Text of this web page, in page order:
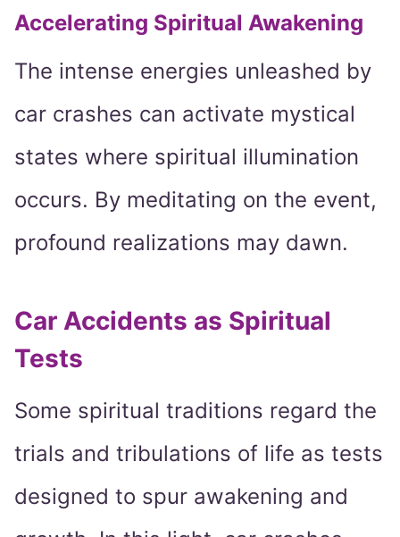
Accelerating Spiritual Awakening
The intense energies unleashed by
car crashes can activate mystical
states where spiritual illumination
occurs. By meditating on the event,
profound realizations may dawn.
Car Accidents as Spiritual
Tests
Some spiritual traditions regard the
trials and tribulations of life as tests
designed to spur awakening and